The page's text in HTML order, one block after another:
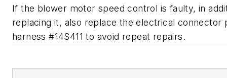
If the blower motor speed control is faulty, in
replacing it, also replace the electrical connector
harness #14S411 to avoid repeat repairs.